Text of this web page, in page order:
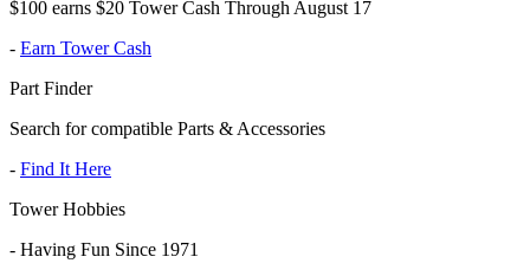
$100 earns $20 Tower Cash Through August 17
- Earn Tower Cash
Part Finder
Search for compatible Parts & Accessories
- Find It Here
Tower Hobbies
- Having Fun Since 1971